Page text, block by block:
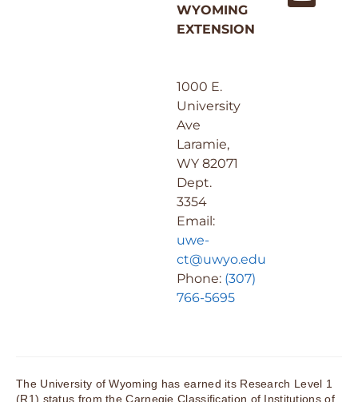
WYOMING
EXTENSION
1000 E.
University
Ave
Laramie,
WY 82071
Dept.
3354
Email:
uwe-
ct@uwyo.edu
Phone: (307)
766-5695
The University of Wyoming has earned its Research Level 1
(R1) status from the Carnegie Classification of Institutions of